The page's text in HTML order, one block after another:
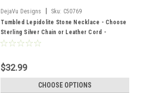
DejaVu Designs Sku: C50769
Tumbled Lepidolite Stone Necklace - Choose
Sterling Silver Chain or Leather Cord -
Quantity of 1 - Made to Order
$32.99
CHOOSE OPTIONS